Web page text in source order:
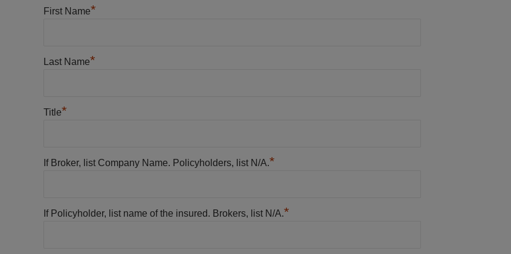
First Name*
Last Name*
Title*
If Broker, list Company Name. Policyholders, list N/A.*
If Policyholder, list name of the insured. Brokers, list N/A.*